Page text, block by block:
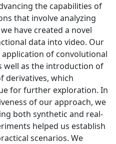
the capabilities of
that involve analyzing
have created a novel
data into video. Our
of convolutional
well as the introduction of
derivatives, which
for further exploration. In
of our approach, we
both synthetic and real-
helped us establish
scenarios. We